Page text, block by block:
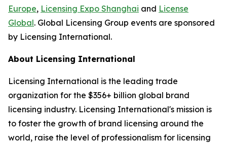
Europe, Licensing Expo Shanghai and License
Global. Global Licensing Group events are sponsored
by Licensing International.
About Licensing International
Licensing International is the leading trade
organization for the $356+ billion global brand
licensing industry. Licensing International's mission is
to foster the growth of brand licensing around the
world, raise the level of professionalism for licensing